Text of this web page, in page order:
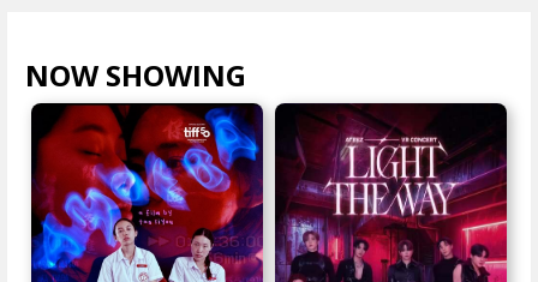
NOW SHOWING